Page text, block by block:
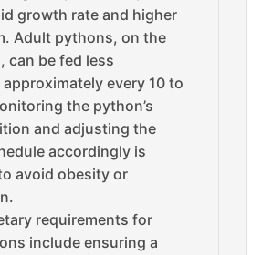
growth rate and higher
Adult pythons, on the
can be fed less
every 10 to
the python’s
and adjusting the
accordingly is
avoid obesity or
requirements for
include ensuring a